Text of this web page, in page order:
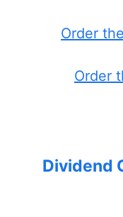
Order
Order
Dividend